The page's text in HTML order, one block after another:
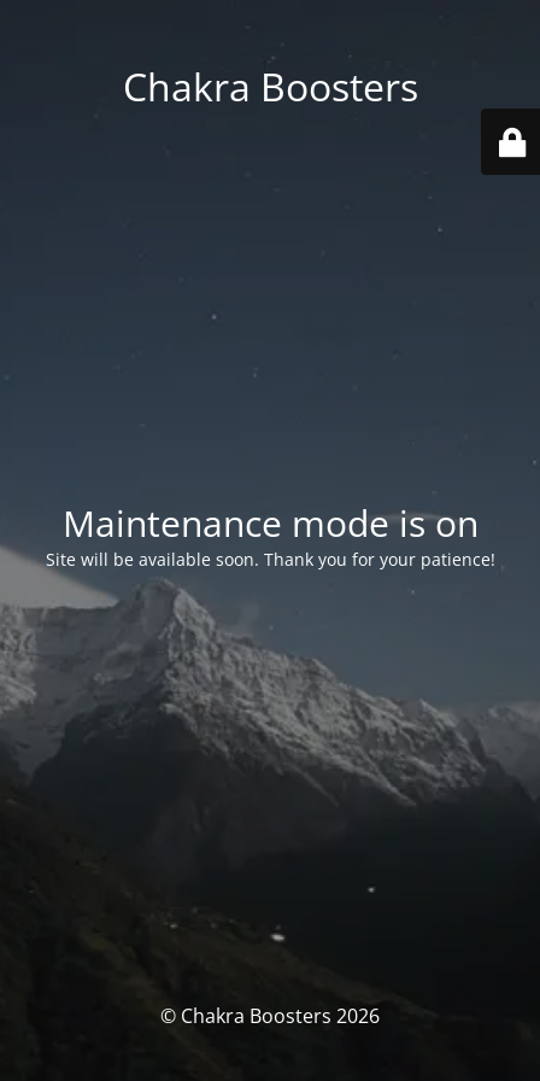
Chakra Boosters
Maintenance mode is on
Site will be available soon. Thank you for your patience!
© Chakra Boosters 2026